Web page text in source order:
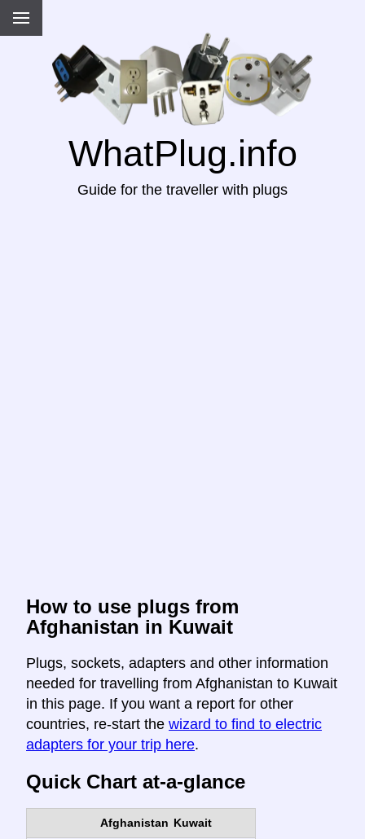
WhatPlug.info
Guide for the traveller with plugs
How to use plugs from
Afghanistan in Kuwait
Plugs, sockets, adapters and other information
needed for travelling from Afghanistan to Kuwait
in this page. If you want a report for other
countries, re-start the wizard to find to electric
adapters for your trip here.
Quick Chart at-a-glance
Afghanistan Kuwait